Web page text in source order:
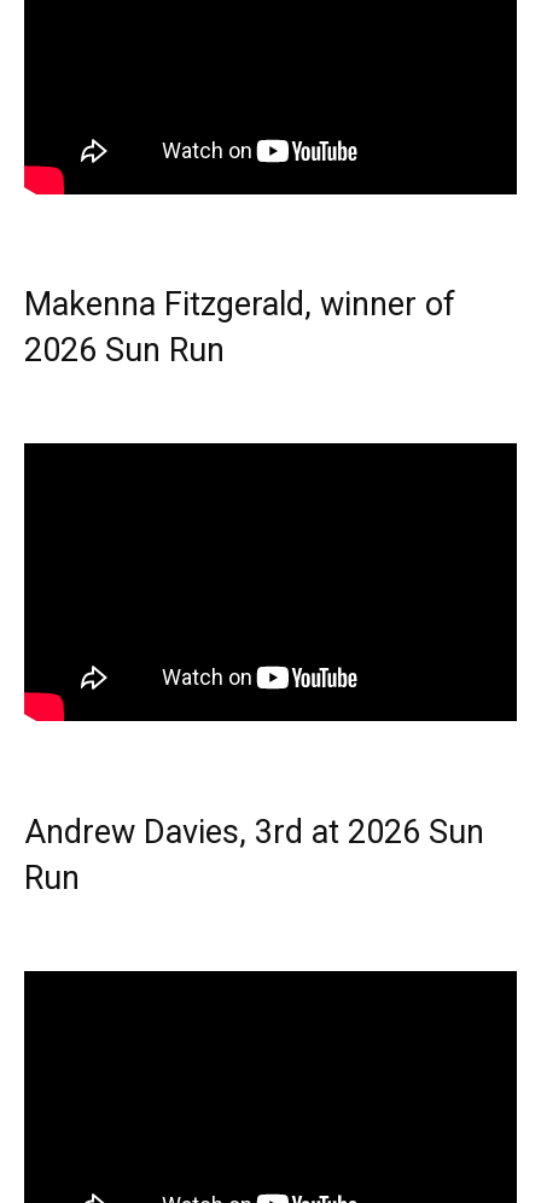
Makenna Fitzgerald, winner of
2026 Sun Run
Andrew Davies, 3rd at 2026 Sun
Run